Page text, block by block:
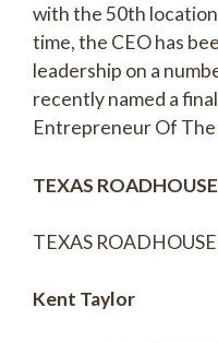
with the 50th
time, the CEO has
leadership on a
recently named a
Entrepreneur Of The
TEXAS ROADHOUSE
TEXAS ROADHOUSE
Kent Taylor